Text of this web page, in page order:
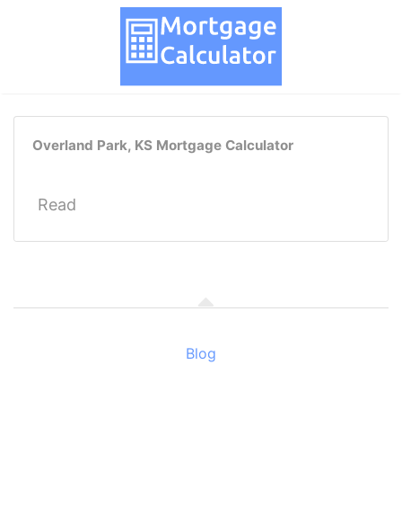
Overland Park, KS Mortgage Calculator
Read
Blog